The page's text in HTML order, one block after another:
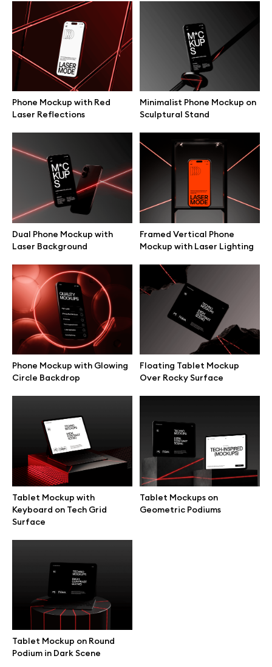
Phone Mockup with Red
Laser Reflections
Minimalist Phone Mockup on
Sculptural Stand
Dual Phone Mockup with
Laser Background
Framed Vertical Phone
Mockup with Laser Lighting
Phone Mockup with Glowing
Circle Backdrop
Floating Tablet Mockup
Over Rocky Surface
Tablet Mockup with
Keyboard on Tech Grid
Surface
Tablet Mockups on
Geometric Podiums
Tablet Mockup on Round
Podium in Dark Scene
Browse mockups
All mockups
Device mockups
iPhone mockups
MacBook mockups
iPad mockups
Branding mockups
Print mockups
Billboard mockups
All free assets
Pro Access
Browse illustrations
Abstract illustrations
Themes illustrations
Character illustrations